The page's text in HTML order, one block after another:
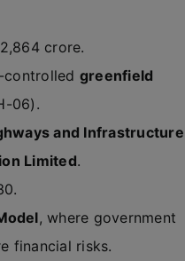
crore.
controlled greenfield
06).
and Infrastructure
Limited.
, where government
financial risks.